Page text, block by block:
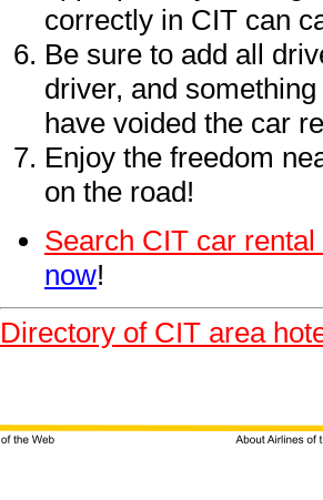
correctly in CIT can
Be sure to add all
driver, and
have voided the car
Enjoy the freedom
on the road!
Search CIT car
now!
Directory of CIT area